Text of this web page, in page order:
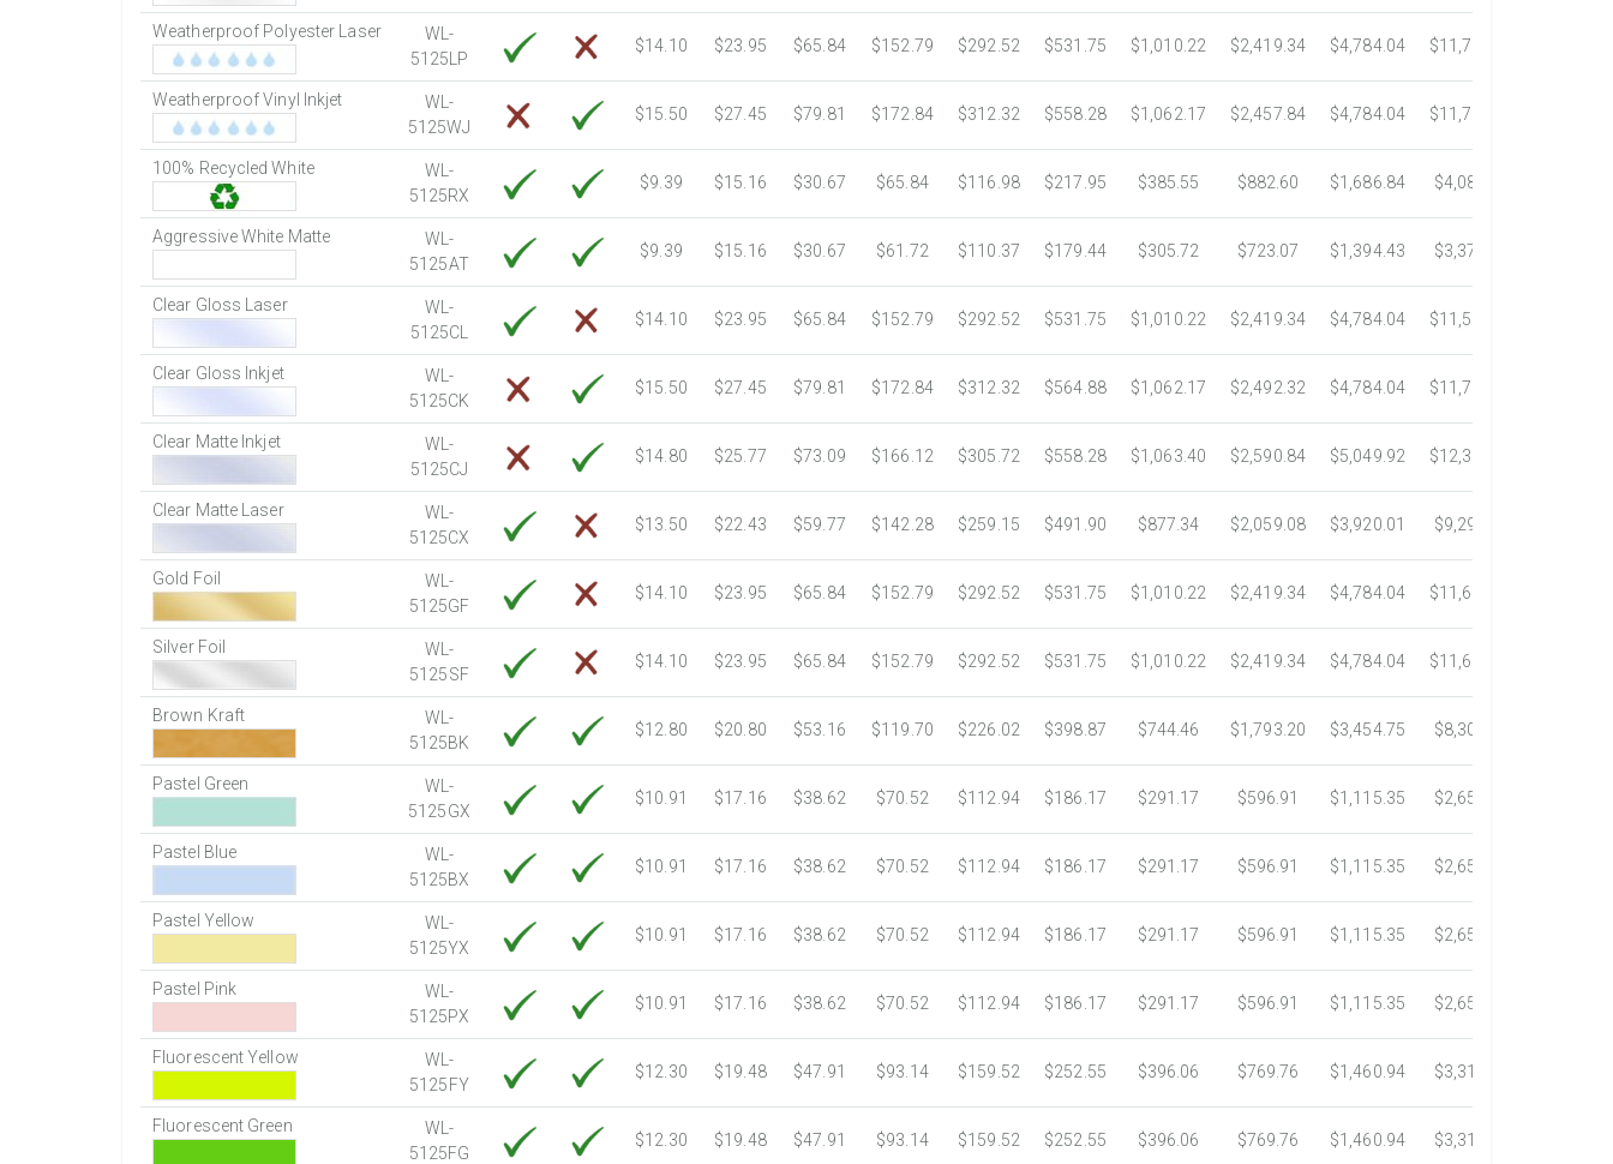
6750 Sheets Sale Price $3,266.11
7000 Sheets
Sale Price $3,387.08
7250 Sheets Sale Price $3,508.04
7500 Sheets
Sale Price $3,629.01
7750 Sheets Sale Price $3,749.98
8000 Sheets
Sale Price $3,870.94
8250 Sheets Sale Price $3,991.91
8500 Sheets
Sale Price $4,112.88
8750 Sheets Sale Price $4,233.85
9000 Sheets
Sale Price $4,354.81
9500 Sheets
Sale Price $4,596.75
10000 Sheets
Sale Price $4,784.04
Weatherproof Polyester Laser
WL-
5125LP
$14.10 $23.95 $65.84 $152.79 $292.52 $531.75 $1,010.22 $2,419.34 $4,784.04 $11,783.93
Weatherproof Vinyl Inkjet
WL-
5125WJ
$15.50 $27.45 $79.81 $172.84 $312.32 $558.28 $1,062.17 $2,457.84 $4,784.04 $11,782.25
100% Recycled White
WL-
5125RX
$9.39 $15.16 $30.67 $65.84 $116.98 $217.95 $385.55 $882.60 $1,686.84 $4,082.50
Aggressive White Matte
WL-
5125AT
$9.39 $15.16 $30.67 $61.72 $110.37 $179.44 $305.72 $723.07 $1,394.43 $3,371.35
Clear Gloss Laser
WL-
5125CL
$14.10 $23.95 $65.84 $152.79 $292.52 $531.75 $1,010.22 $2,419.34 $4,784.04 $11,546.31
Clear Gloss Inkjet
WL-
5125CK
$15.50 $27.45 $79.81 $172.84 $312.32 $564.88 $1,062.17 $2,492.32 $4,784.04 $11,792.18
Clear Matte Inkjet
WL-
5125CJ
$14.80 $25.77 $73.09 $166.12 $305.72 $558.28 $1,063.40 $2,590.84 $5,049.92 $12,317.23
Clear Matte Laser
WL-
5125CX
$13.50 $22.43 $59.77 $142.28 $259.15 $491.90 $877.34 $2,059.08 $3,920.01 $9,299.76
Gold Foil
WL-
5125GF
$14.10 $23.95 $65.84 $152.79 $292.52 $531.75 $1,010.22 $2,419.34 $4,784.04 $11,689.04
Silver Foil
WL-
5125SF
$14.10 $23.95 $65.84 $152.79 $292.52 $531.75 $1,010.22 $2,419.34 $4,784.04 $11,689.04
Brown Kraft
WL-
5125BK
$12.80 $20.80 $53.16 $119.70 $226.02 $398.87 $744.46 $1,793.20 $3,454.75 $8,302.85
Pastel Green
WL-
5125GX
$10.91 $17.16 $38.62 $70.52 $112.94 $186.17 $291.17 $596.91 $1,115.35 $2,653.61
Pastel Blue
WL-
5125BX
$10.91 $17.16 $38.62 $70.52 $112.94 $186.17 $291.17 $596.91 $1,115.35 $2,653.61
Pastel Yellow
WL-
5125YX
$10.91 $17.16 $38.62 $70.52 $112.94 $186.17 $291.17 $596.91 $1,115.35 $2,653.61
Pastel Pink
WL-
5125PX
$10.91 $17.16 $38.62 $70.52 $112.94 $186.17 $291.17 $596.91 $1,115.35 $2,653.61
Fluorescent Yellow
WL-
5125FY
$12.30 $19.48 $47.91 $93.14 $159.52 $252.55 $396.06 $769.76 $1,460.94 $3,318.16
Fluorescent Green
WL-
5125FG
$12.30 $19.48 $47.91 $93.14 $159.52 $252.55 $396.06 $769.76 $1,460.94 $3,318.16